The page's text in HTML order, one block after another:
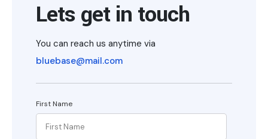
Lets get in touch
You can reach us anytime via
bluebase@mail.com
First Name